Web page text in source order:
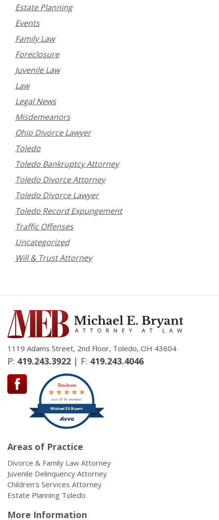
Estate Planning
Events
Family Law
Foreclosure
Juvenile Law
Law
Legal News
Misdemeanors
Ohio Divorce Lawyer
Toledo
Toledo Bankruptcy Attorney
Toledo Divorce Attorney
Toledo Divorce Lawyer
Toledo Record Expungement
Traffic Offenses
Uncategorized
Will & Trust Attorney
1119 Adams Street, 2nd Floor, Toledo, OH 43604
P: 419.243.3922 | F: 419.243.4046
Michael Eli Bryant
Reviews
out of 16 reviews
Areas of Practice
Divorce & Family Law Attorney
Juvenile Delinquency Attorney
Children's Services Attorney
Estate Planning Toledo
More Information